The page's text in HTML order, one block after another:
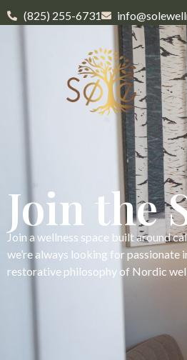
(825) 255-6731
Join the
Join a wellness space built around
we’re always looking for passionate
restorative philosophy of Nordic